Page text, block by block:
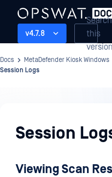
v4.7.8
Search
this
Docs MetaDefender Kiosk Windows
Session Logs
Deployment
Session
Viewing Scan